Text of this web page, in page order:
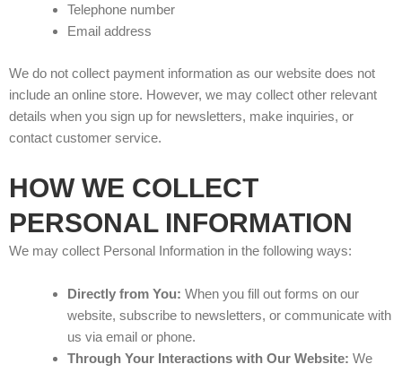
Telephone number
Email address
We do not collect payment information as our website does not
include an online store. However, we may collect other relevant
details when you sign up for newsletters, make inquiries, or
contact customer service.
HOW WE COLLECT
PERSONAL INFORMATION
We may collect Personal Information in the following ways:
Directly from You: When you fill out forms on our
website, subscribe to newsletters, or communicate with
us via email or phone.
Through Your Interactions with Our Website: We